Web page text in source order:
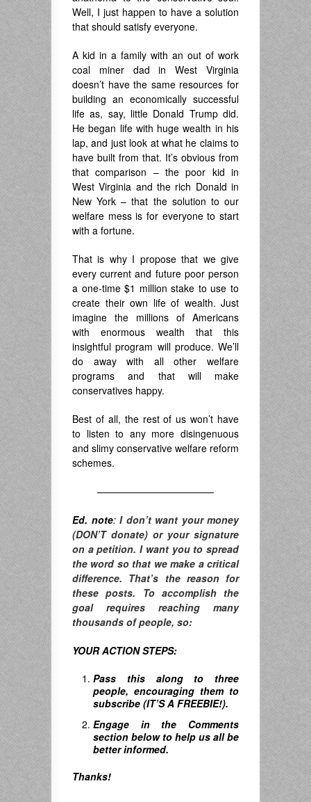
Well, I just happen to have a solution
that should satisfy everyone.
A kid in a family with an out of work
coal miner dad in West Virginia
doesn’t have the same resources for
building an economically successful
life as, say, little Donald Trump did.
He began life with huge wealth in his
lap, and just look at what he claims to
have built from that. It’s obvious from
that comparison – the poor kid in
West Virginia and the rich Donald in
New York – that the solution to our
welfare mess is for everyone to start
with a fortune.
That is why I propose that we give
every current and future poor person
a one-time $1 million stake to use to
create their own life of wealth. Just
imagine the millions of Americans
with enormous wealth that this
insightful program will produce. We’ll
do away with all other welfare
programs and that will make
conservatives happy.
Best of all, the rest of us won’t have
to listen to any more disingenuous
and slimy conservative welfare reform
schemes.
————————————
Ed. note: I don’t want your money
(DON’T donate) or your signature
on a petition. I want you to spread
the word so that we make a critical
difference. That’s the reason for
these posts. To accomplish the
goal requires reaching many
thousands of people, so:
YOUR ACTION STEPS:
Pass this along to three
people, encouraging them to
subscribe (IT’S A FREEBIE!).
Engage in the Comments
section below to help us all be
better informed.
Thanks!